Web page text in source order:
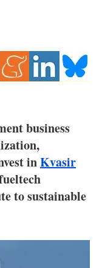
business
inKvasir
to sustainable